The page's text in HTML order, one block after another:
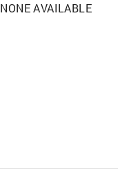
NONE AVAILABLE